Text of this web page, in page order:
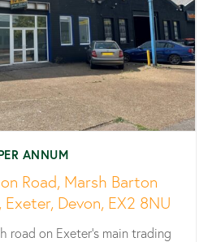
ANNUM
Road, Marsh Barton
Devon, EX2 8NU
road on Exeter’s main trading